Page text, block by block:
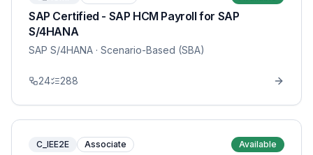
SAP Certified - SAP HCM Payroll for SAP
S/4HANA
SAP S/4HANA · Scenario-Based (SBA)
24 288
C_IEE2E Associate Available